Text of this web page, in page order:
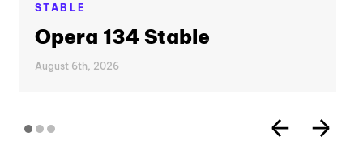
STABLE
Opera 134 Stable
August 6th, 2026